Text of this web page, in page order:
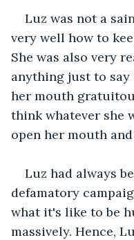
Luz was not a
very well how to
She was also very
anything just to say
her mouth
think whatever she
open her mouth
Luz had always
defamatory
what it's like to be
massively. Hence,